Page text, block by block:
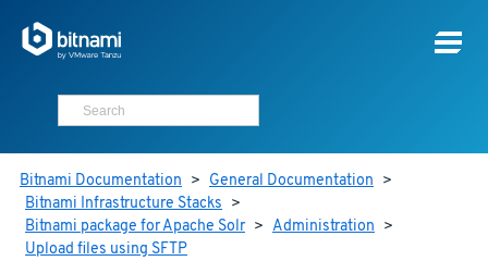
Bitnami Documentation > General Documentation >
Bitnami Infrastructure Stacks >
Bitnami package for Apache Solr > Administration >
Upload files using SFTP